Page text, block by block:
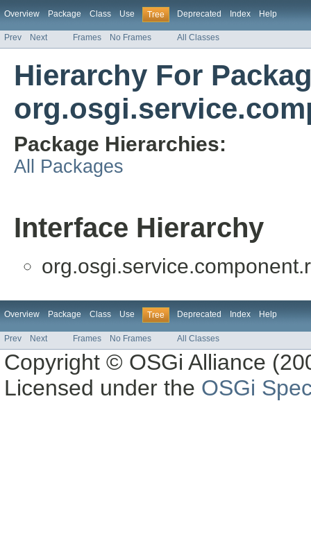
Overview Package Class Use Tree Deprecated Index Help
Prev Next Frames No Frames All Classes
Hierarchy For
Package Hierarchies:
All Packages
Interface Hierarchy
Overview Package Class Use Tree Deprecated Index Help
Prev Next Frames No Frames All Classes
Copyright © OSGi Alliance
Licensed under the OSGi